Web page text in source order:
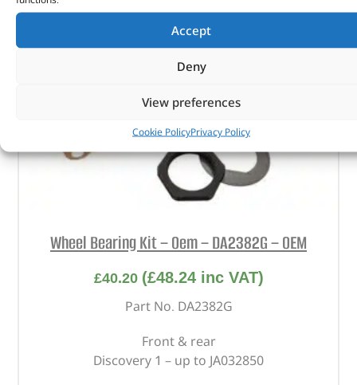
Accept
Deny
View preferences
Cookie PolicyPrivacy Policy
Wheel Bearing Kit – Oem – DA2382G – OEM
£40.20 (£48.24inc VAT)
Part No. DA2382G
Front & rear
Discovery 1 – up to JA032850